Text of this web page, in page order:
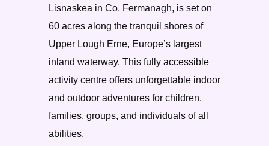
Lisnaskea in Co. Fermanagh, is set on
60 acres along the tranquil shores of
Upper Lough Erne, Europe’s largest
inland waterway. This fully accessible
activity centre offers unforgettable indoor
and outdoor adventures for children,
families, groups, and individuals of all
abilities.